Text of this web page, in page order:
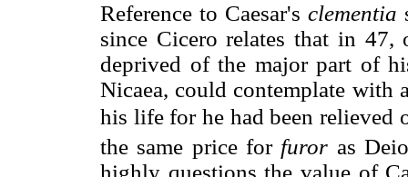
Reference to Caesar's clementia
since Cicero relates that in 47,
deprived of the major part of
Nicaea, could contemplate with
his life for he had been relieved
the same price for furor as
highly questions the value of